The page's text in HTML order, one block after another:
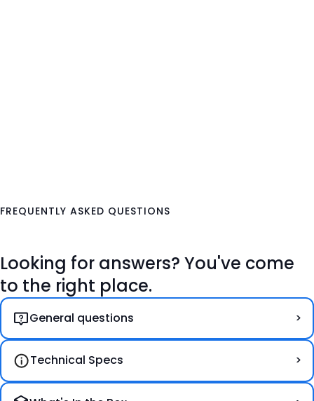
FREQUENTLY ASKED QUESTIONS
Looking for answers? You've come
to the right place.
General questions
Technical Specs